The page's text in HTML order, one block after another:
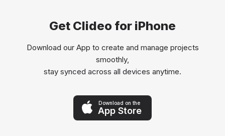
Get Clideo for iPhone
Download our App to create and manage projects
smoothly,
stay synced across all devices anytime.
Download on the
App Store